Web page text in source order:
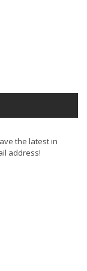
the latest in
address!